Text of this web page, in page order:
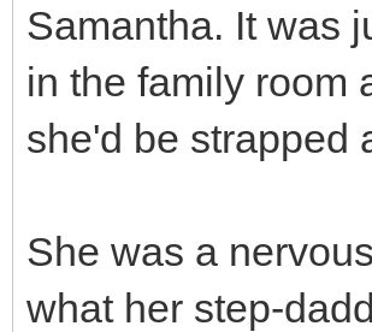
Samantha. It was
in the family room
she'd be strapped
She was a
what her step-